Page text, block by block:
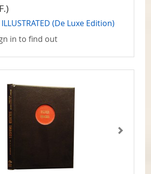
ILLUSTRATED (De Luxe Edition)
in to find out